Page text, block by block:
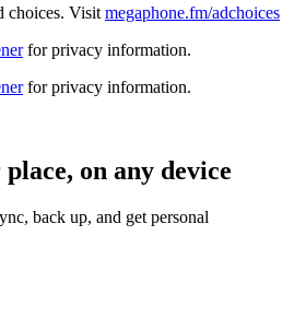
choices. Visit megaphone.fm/adchoices
for privacy information.
for privacy information.
on any device
back up, and get personal